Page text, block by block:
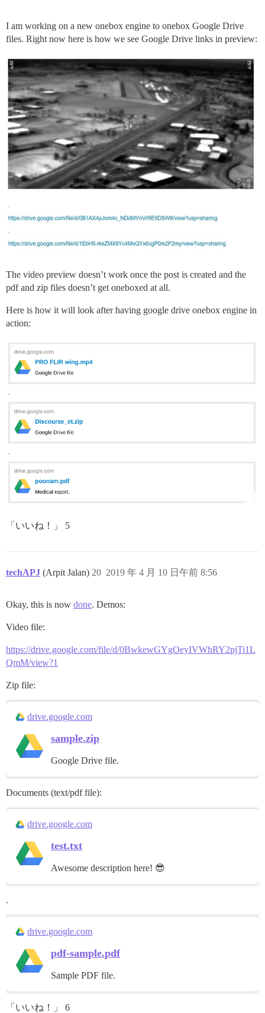
I am working on a new onebox engine to onebox Google Drive
files. Right now here is how we see Google Drive links in preview:
The video preview doesn’t work once the post is created and the
pdf and zip files doesn’t get oneboxed at all.
Here is how it will look after having google drive onebox engine in
action:
「いいね！」 5
techAPJ (Arpit Jalan) 2019 年 4 月 10 日午前 8:56
20
Okay, this is now done. Demos:
Video file:
https://drive.google.com/file/d/0BwkewGYgOeyIVWhRY2pjTi1L
QmM/view?1
Zip file:
drive.google.com
sample.zip
Google Drive file.
Documents (text/pdf file):
drive.google.com
test.txt
Awesome description here! 😎
.
drive.google.com
pdf-sample.pdf
Sample PDF file.
「いいね！」 6